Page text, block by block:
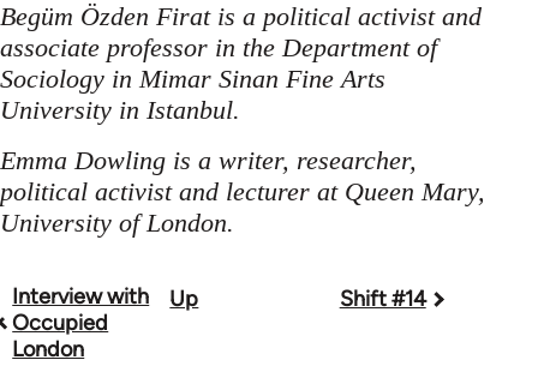
Begüm Özden Firat is a political activist and
associate professor in the Department of
Sociology in Mimar Sinan Fine Arts
University in Istanbul.
Emma Dowling is a writer, researcher,
political activist and lecturer at Queen Mary,
University of London.
Book
traversal
Interview with
Occupied
London
Up Shift #14